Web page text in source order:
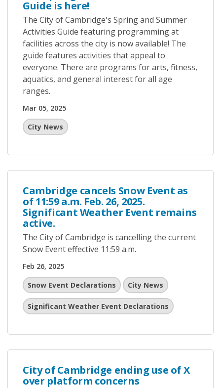
Guide is here!
The City of Cambridge's Spring and Summer
Activities Guide featuring programming at
facilities across the city is now available! The
guide features activities that appeal to
everyone. There are programs for arts, fitness,
aquatics, and general interest for all age
ranges.
Mar 05, 2025
City News
Cambridge cancels Snow Event as
of 11:59 a.m. Feb. 26, 2025.
Significant Weather Event remains
active.
The City of Cambridge is cancelling the current
Snow Event effective 11:59 a.m.
Feb 26, 2025
Snow Event Declarations
City News
Significant Weather Event Declarations
City of Cambridge ending use of X
over platform concerns